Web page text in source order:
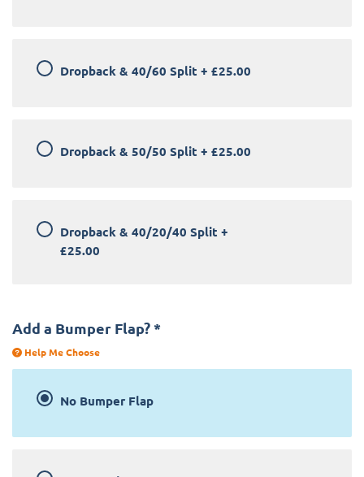
Dropback & 40/60 Split + £25.00
Dropback & 50/50 Split + £25.00
Dropback & 40/20/40 Split +
£25.00
Add a Bumper Flap? *
Help Me Choose
No Bumper Flap